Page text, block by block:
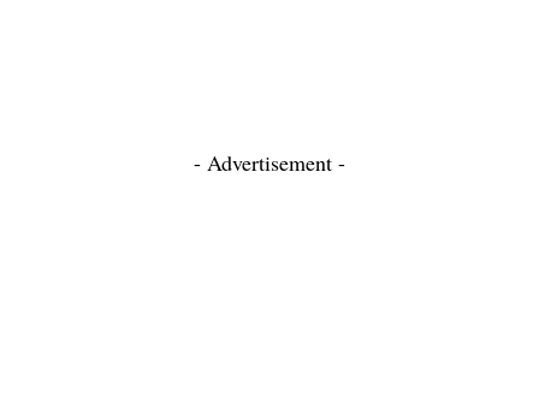
- Advertisement -